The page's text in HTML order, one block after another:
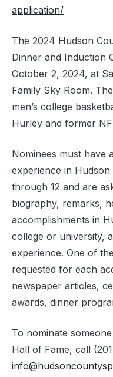
application/
The 2024 Hudson
Dinner and Induction
October 2, 2024, at
Family Sky Room.
men’s college
Hurley and former
Nominees must have
experience in
through 12 and are
biography, remarks,
accomplishments in
college or university,
experience. One of
requested for each
newspaper articles,
awards, dinner
To nominate
Hall of Fame, call